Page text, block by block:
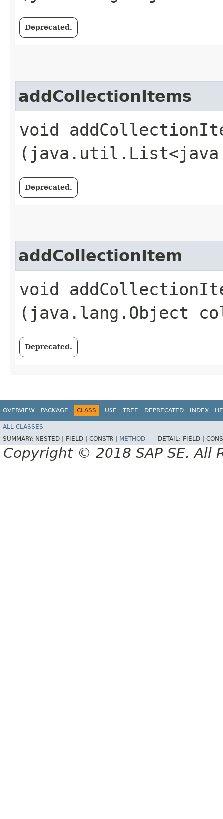
Deprecated.
addCollectionItems
void
Deprecated.
addCollectionItem
void
(java.lang.Object
Deprecated.
OVERVIEW PACKAGE CLASS USE TREE DEPRECATED INDEX
ALL CLASSES
SUMMARY: NESTED | FIELD | CONSTR | METHOD DETAIL: FIELD |
Copyright © 2018 SAP SE. All